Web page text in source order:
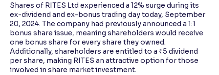
Shares of RITES Ltd experienced a 12% surge during its
ex-dividend and ex-bonus trading day today, September
20, 2024. The company had previously announced a 1:1
bonus share issue, meaning shareholders would receive
one bonus share for every share they owned.
Additionally, shareholders are entitled to a ₹5 dividend
per share, making RITES an attractive option for those
involved in share market investment.